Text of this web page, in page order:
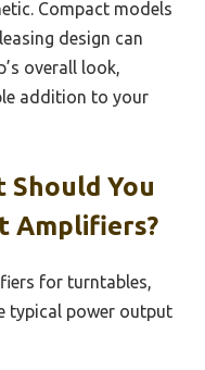
Compact models
design can
overall look,
addition to your
You
Amplifiers?
for turntables,
typical power output